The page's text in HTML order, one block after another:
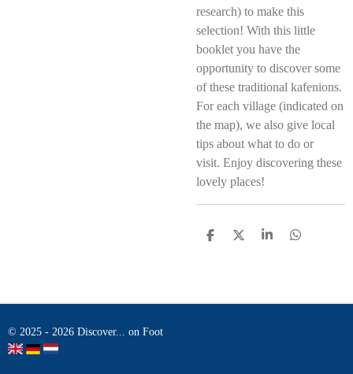
research) to make this
selection! With this little
booklet you have the
opportunity to discover some
of these traditional kafenions.
For each village (indicated on
the map), we also give local
tips about what to do or
visit. Enjoy discovering these
lovely places!
D
D
S
D
© 2025 - 2026 Discover... on Foot